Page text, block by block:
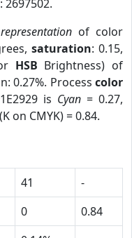
2697502.
of color
saturation: 0.15,
HSB Brightness) of
0.27%. Process color
is Cyan = 0.27,
(K on CMYK) = 0.84.
41
-
0
0.84